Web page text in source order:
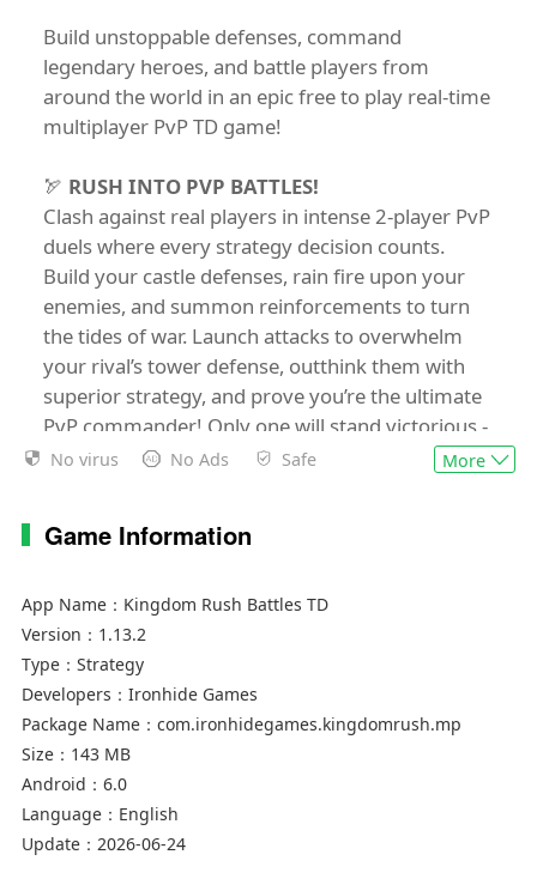
Build unstoppable defenses, command
legendary heroes, and battle players from
around the world in an epic free to play real-time
multiplayer PvP TD game!
🏹 RUSH INTO PVP BATTLES!
Clash against real players in intense 2-player PvP
duels where every strategy decision counts.
Build your castle defenses, rain fire upon your
enemies, and summon reinforcements to turn
the tides of war. Launch attacks to overwhelm
your rival’s tower defense, outthink them with
superior strategy, and prove you’re the ultimate
PvP commander! Only one will stand victorious -
will it be you?
Think you’re a tower defense game master? Time
against the best in real-time online multiplayer
PvP clashes, where every tactical decision
counts. Fight your way through medieval castles,
lush forests, snowy mountains, and into the
Stadium, the ultimate PvP battlefield for only the
game's most skilled players. Just remember... we
warned you!
👑ICONIC HEROES & TOWERS!
No virus No Ads Safe More
Game Information
App Name： Kingdom Rush Battles TD
Version： 1.13.2
Type： Strategy
Developers： Ironhide Games
Package Name： com.ironhidegames.kingdomrush.mp
Size： 143 MB
Android： 6.0
Language： English
Update： 2026-06-24